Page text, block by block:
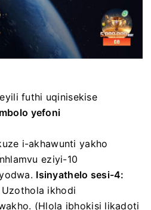
futhi uqinisekise
yefoni
i-akhawunti yakho
eziyi-10
Isinyathelo sesi-4:
Uzothola ikhodi
(Hlola ibhokisi likadoti